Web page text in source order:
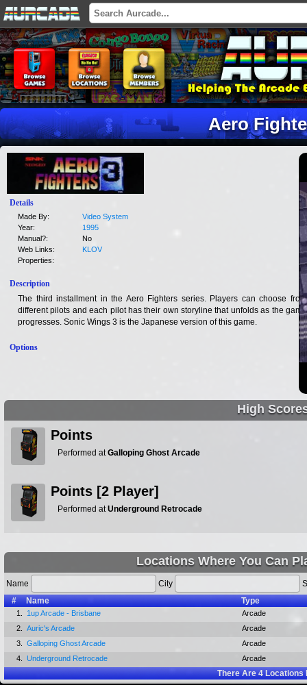
Aero
Details
Made By:
Video System
Year:
1995
Manual?:
No
Web Links:
KLOV
Properties:
Description
The third installment in the Aero Fighters series. Players can choose from
different pilots and each pilot has their own storyline that unfolds as the game
progresses. Sonic Wings 3 is the Japanese version of this game.
Options
High
Points
Performed atGalloping Ghost Arcade
Points [2 Player]
Performed atUnderground Retrocade
Locations Where You Can
Name City
#
Name Type
1. 1up Arcade - Brisbane
Arcade
2.
Auric's Arcade
Arcade
3.
Galloping Ghost Arcade
Arcade
4.
Underground Retrocade Arcade
There Are4Locations